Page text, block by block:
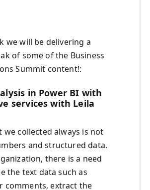
we will be delivering a
of some of the Business
Summit content!:
in Power BI with
services with Leila
we collected always is not
and structured data.
there is a need
the text data such as
comments, extract the